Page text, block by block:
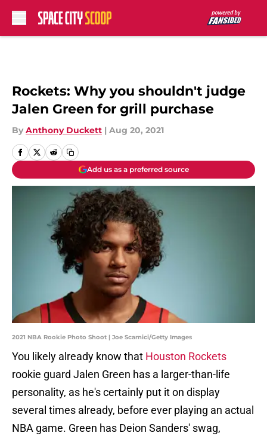
Rockets: Why you shouldn't judge
Jalen Green for grill purchase
By Anthony Duckett | Aug 20, 2021
Add us as a preferred source
2021 NBA Rookie Photo Shoot | Joe Scarnici/Getty Images
You likely already know that Houston Rockets
rookie guard Jalen Green has a larger-than-life
personality, as he's certainly put it on display
several times already, before ever playing an actual
NBA game. Green has Deion Sanders' swag,